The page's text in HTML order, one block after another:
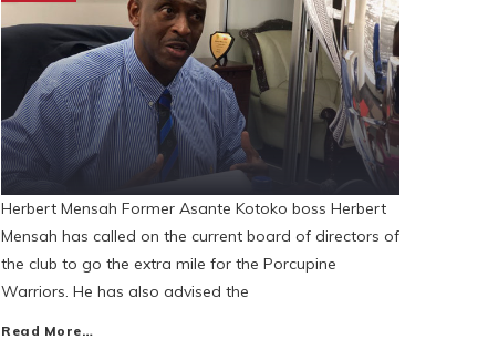
Herbert Mensah Former Asante Kotoko boss Herbert
Mensah has called on the current board of directors of
the club to go the extra mile for the Porcupine
Warriors. He has also advised the
Read More…